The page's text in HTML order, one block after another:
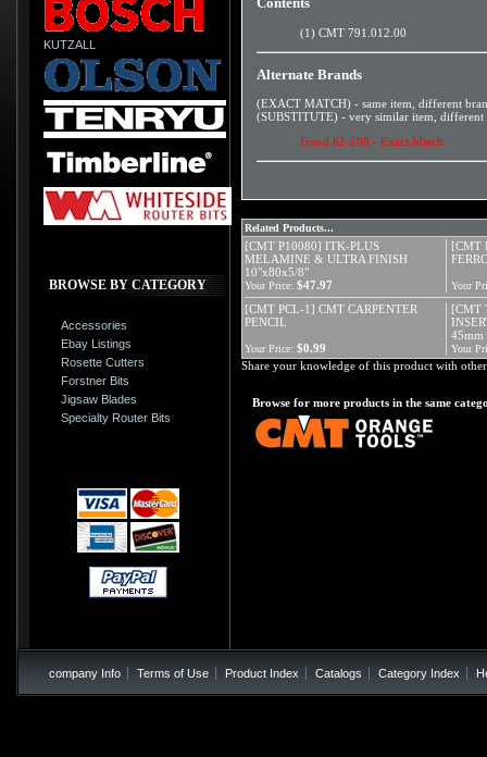
KUTZALL
BROWSE BY CATEGORY
Accessories
Ebay Listings
Rosette Cutters
Forstner Bits
Jigsaw Blades
Specialty Router Bits
Contents
(1) CMT 791.012.00
Alternate Brands
(EXACT MATCH) - same item, different
(SUBSTITUTE) - very similar item, different
Freud 62-108 - Exact Match
Related Products...
[CMT P10080] ITK-PLUS
MELAMINE & ULTRA FINISH
10"x80x5/8"
[CMT
Your Price: $47.97 Your
[CMT PCL-1] CMT CARPENTER
PENCIL
[CMT
45mm
Your Price: $0.99 Your
Share your knowledge of this product with
Browse for more products in the same
company Info Terms of Use Product Index Catalogs Category Index